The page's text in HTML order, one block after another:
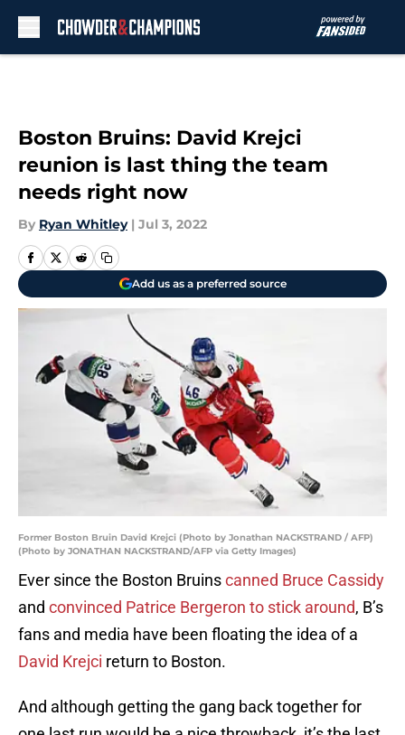
Boston Bruins: David Krejci
reunion is last thing the team
needs right now
By Ryan Whitley | Jul 3, 2022
Add us as a preferred source
Former Boston Bruin David Krejci (Photo by Jonathan NACKSTRAND / AFP)
(Photo by JONATHAN NACKSTRAND/AFP via Getty Images)
Ever since the Boston Bruinscanned Bruce Cassidy
and convinced Patrice Bergeron to stick around, B’s
fans and media have been floating the idea of a
David Krejci return to Boston.
And although getting the gang back together for